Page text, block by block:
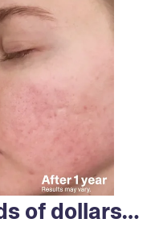
of dollars…